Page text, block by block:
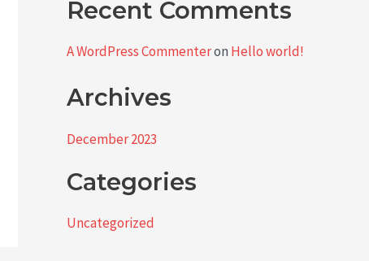
Recent Comments
A WordPress Commenteron Hello world!
Archives
December 2023
Categories
Uncategorized